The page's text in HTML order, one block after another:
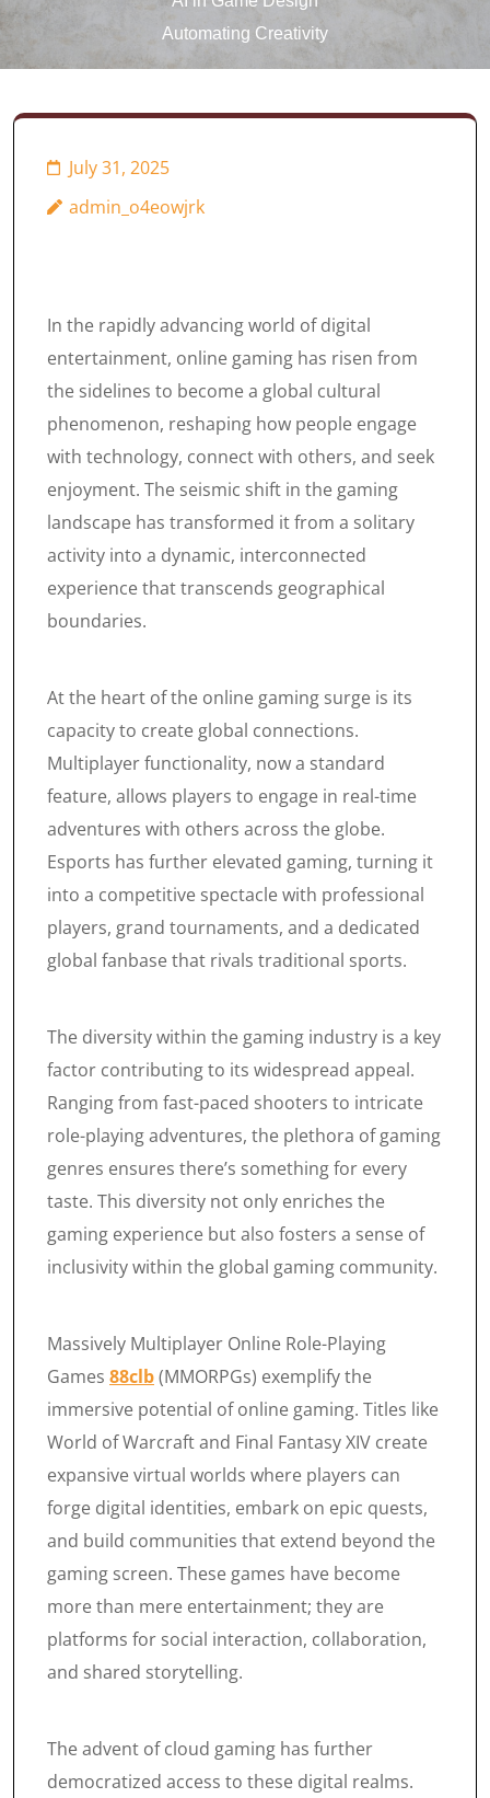
Automating Creativity
July 31, 2025
admin_o4eowjrk
In the rapidly advancing world of digital
entertainment, online gaming has risen from
the sidelines to become a global cultural
phenomenon, reshaping how people engage
with technology, connect with others, and seek
enjoyment. The seismic shift in the gaming
landscape has transformed it from a solitary
activity into a dynamic, interconnected
experience that transcends geographical
boundaries.
At the heart of the online gaming surge is its
capacity to create global connections.
Multiplayer functionality, now a standard
feature, allows players to engage in real-time
adventures with others across the globe.
Esports has further elevated gaming, turning it
into a competitive spectacle with professional
players, grand tournaments, and a dedicated
global fanbase that rivals traditional sports.
The diversity within the gaming industry is a key
factor contributing to its widespread appeal.
Ranging from fast-paced shooters to intricate
role-playing adventures, the plethora of gaming
genres ensures there’s something for every
taste. This diversity not only enriches the
gaming experience but also fosters a sense of
inclusivity within the global gaming community.
Massively Multiplayer Online Role-Playing
Games 88clb(MMORPGs) exemplify the
immersive potential of online gaming. Titles like
World of Warcraft and Final Fantasy XIV create
expansive virtual worlds where players can
forge digital identities, embark on epic quests,
and build communities that extend beyond the
gaming screen. These games have become
more than mere entertainment; they are
platforms for social interaction, collaboration,
and shared storytelling.
The advent of cloud gaming has further
democratized access to these digital realms.